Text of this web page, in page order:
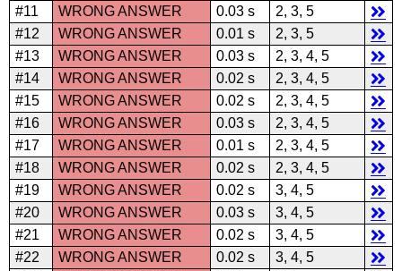
#11
WRONG ANSWER 0.03 s
2, 3, 5
#12
WRONG ANSWER 0.01 s
2, 3, 5
#13
WRONG ANSWER 0.03 s
2, 3, 4, 5
#14
WRONG ANSWER 0.02 s
2, 3, 4, 5
#15
WRONG ANSWER 0.02 s
2, 3, 4, 5
#16
WRONG ANSWER 0.03 s
2, 3, 4, 5
#17
WRONG ANSWER 0.01 s
2, 3, 4, 5
#18
WRONG ANSWER 0.02 s
2, 3, 4, 5
#19
WRONG ANSWER 0.02 s
3, 4, 5
#20
WRONG ANSWER 0.03 s
3, 4, 5
#21
WRONG ANSWER 0.02 s
3, 4, 5
#22
WRONG ANSWER 0.02 s
3, 4, 5